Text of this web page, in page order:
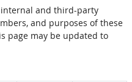
and third-party
and purposes of these
page may be updated to